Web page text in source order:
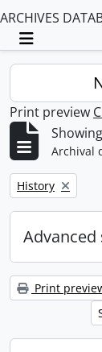
ARCHIVES
Toggle
Print preview
Archival
Remove filter:
History
Print